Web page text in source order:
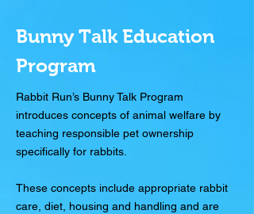
Bunny Talk Education
Program
Rabbit Run’s Bunny Talk Program
introduces concepts of animal welfare by
teaching responsible pet ownership
specifically for rabbits.
These concepts include appropriate rabbit
care, diet, housing and handling and are